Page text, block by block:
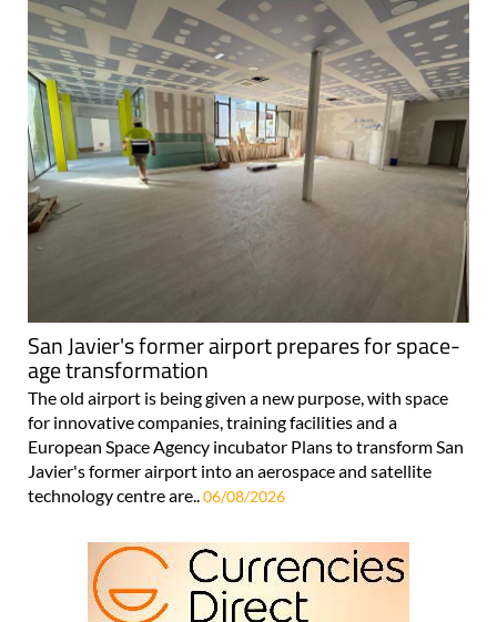
San Javier's former airport prepares for space-
age transformation
The old airport is being given a new purpose, with space
for innovative companies, training facilities and a
European Space Agency incubator Plans to transform San
Javier's former airport into an aerospace and satellite
technology centre are..06/08/2026